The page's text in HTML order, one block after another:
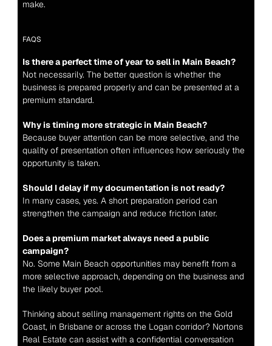
make.
FAQS
Is there a perfect time of year to sell in Main Beach?
Not necessarily. The better question is whether the
business is prepared properly and can be presented at a
premium standard.
Why is timing more strategic in Main Beach?
Because buyer attention can be more selective, and the
quality of presentation often influences how seriously the
opportunity is taken.
Should I delay if my documentation is not ready?
In many cases, yes. A short preparation period can
strengthen the campaign and reduce friction later.
Does a premium market always need a public
campaign?
No. Some Main Beach opportunities may benefit from a
more selective approach, depending on the business and
the likely buyer pool.
Thinking about selling management rights on the Gold
Coast, in Brisbane or across the Logan corridor? Nortons
Real Estate can assist with a confidential conversation